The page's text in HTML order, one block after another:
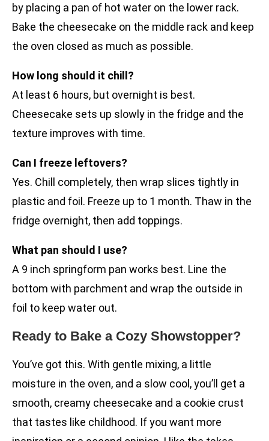
by placing a pan of hot water on the lower rack.
Bake the cheesecake on the middle rack and keep
the oven closed as much as possible.
How long should it chill?
At least 6 hours, but overnight is best.
Cheesecake sets up slowly in the fridge and the
texture improves with time.
Can I freeze leftovers?
Yes. Chill completely, then wrap slices tightly in
plastic and foil. Freeze up to 1 month. Thaw in the
fridge overnight, then add toppings.
What pan should I use?
A 9 inch springform pan works best. Line the
bottom with parchment and wrap the outside in
foil to keep water out.
Ready to Bake a Cozy Showstopper?
You’ve got this. With gentle mixing, a little
moisture in the oven, and a slow cool, you’ll get a
smooth, creamy cheesecake and a cookie crust
that tastes like childhood. If you want more